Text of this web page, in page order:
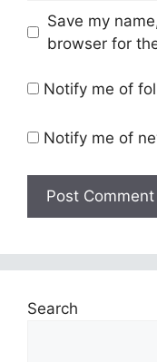
Save my
browser for
Notify me of
Notify me of
Search